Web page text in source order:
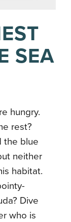
SEA
hungry.
rest?
the blue
neither
habitat.
Dive
who is